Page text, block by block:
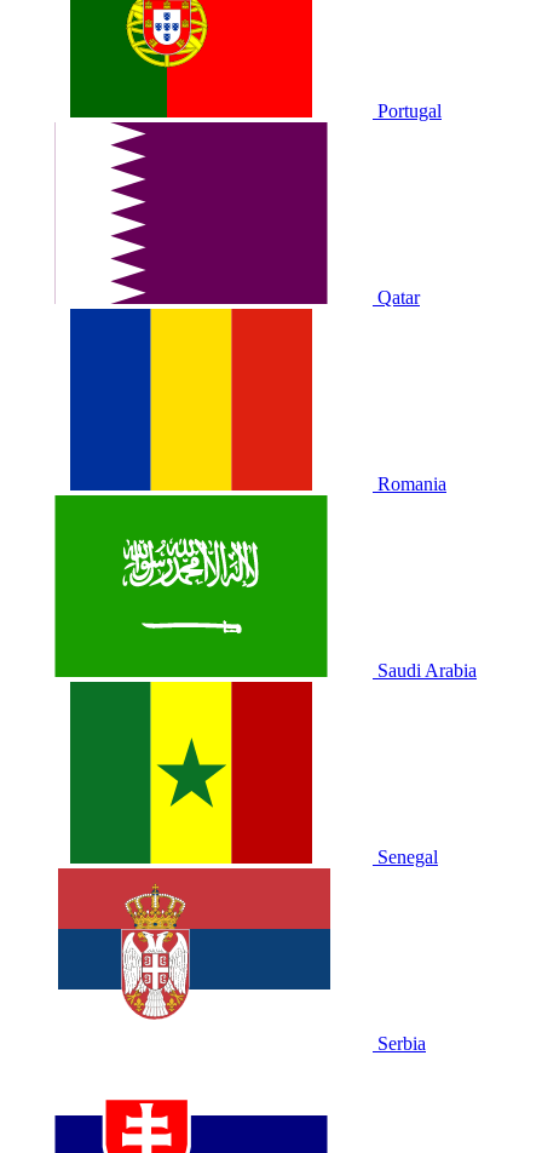
Portugal
Qatar
Romania
Saudi Arabia
Senegal
Serbia